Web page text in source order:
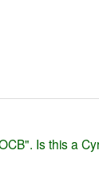
Is this a